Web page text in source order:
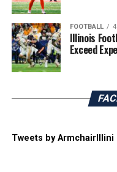
FOOTBALL
Illinois
Exceed
Tweets by ArmchairIllini